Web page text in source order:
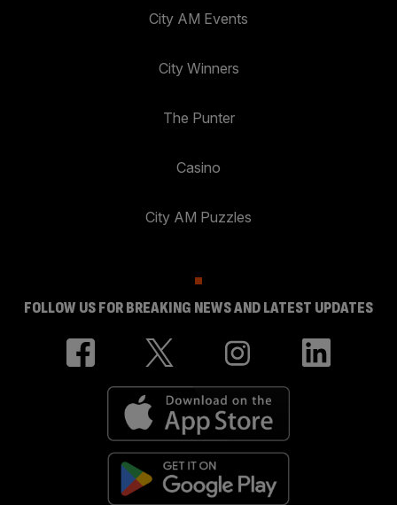
City AM Events
City Winners
The Punter
Casino
City AM Puzzles
FOLLOW US FOR BREAKING NEWS AND LATEST UPDATES